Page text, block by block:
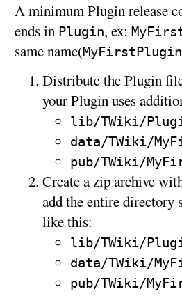
A minimum Plugin release
ends in Plugin, ex:
same name(
Distribute the Plugin
your Plugin uses
lib/TWiki/
data/TWiki/
pub/TWiki/
Create a zip archive
add the entire directory
like this:
lib/TWiki/
data/TWiki/
pub/TWiki/